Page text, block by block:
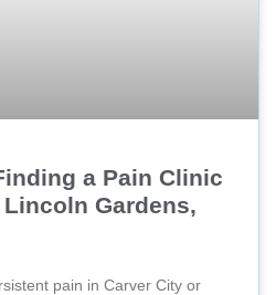
a Pain Clinic
Gardens,
pain in Carver City or